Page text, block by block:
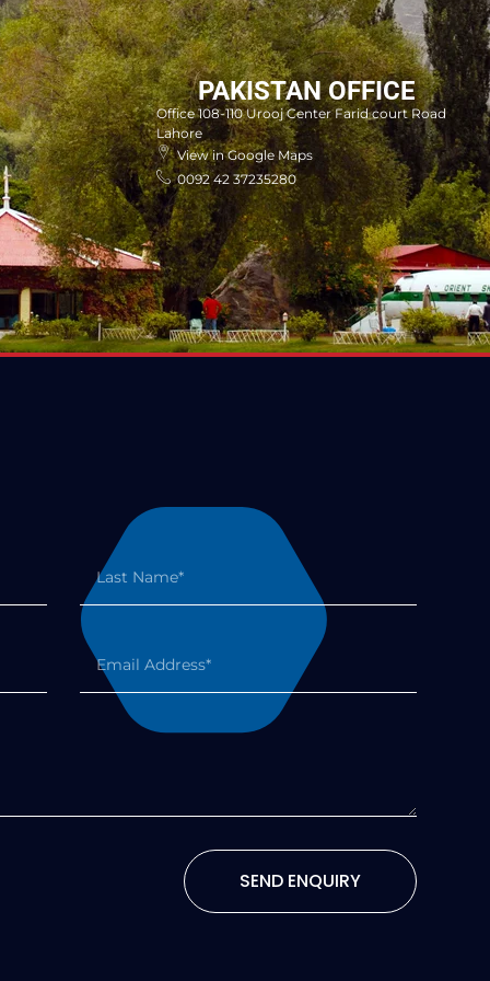
PAKISTAN OFFICE
Office 108-110 Urooj Center Farid court Road
Lahore
View in Google Maps
0092 42 37235280
SEND ENQUIRY